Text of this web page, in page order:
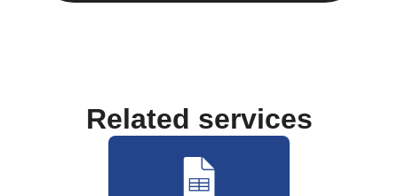
Related services